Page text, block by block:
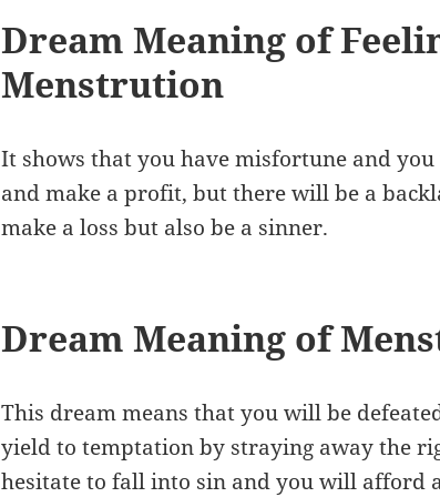
Dream Meaning of
Menstrution
It shows that you have misfortune and
and make a profit, but there will be a
make a loss but also be a sinner.
Dream Meaning of
This dream means that you will be
yield to temptation by straying away the
hesitate to fall into sin and you will afford